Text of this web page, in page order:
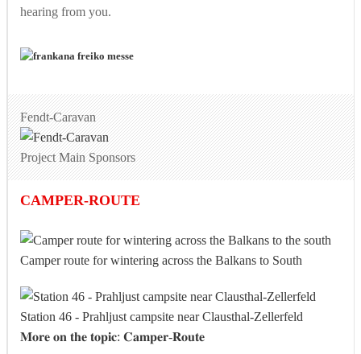
hearing from you.
Fendt-Caravan
Project Main Sponsors
CAMPER-ROUTE
Camper route for wintering across the Balkans to South
Station 46 - Prahljust campsite near Clausthal-Zellerfeld
𝐌𝐨𝐫𝐞 𝐨𝐧 𝐭𝐡𝐞 𝐭𝐨𝐩𝐢𝐜: 𝐂𝐚𝐦𝐩𝐞𝐫-𝐑𝐨𝐮𝐭𝐞